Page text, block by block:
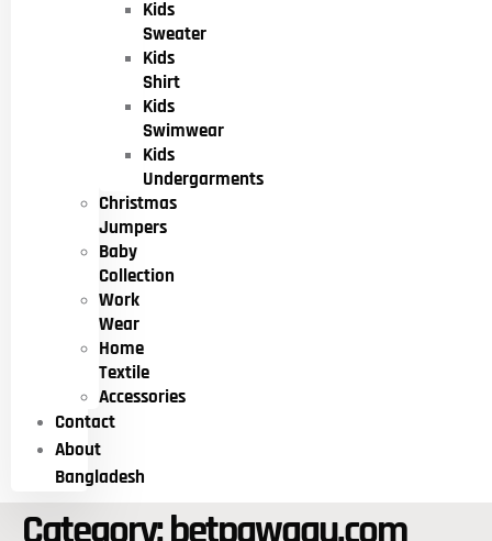
Kids
Sweater
Kids
Shirt
Kids
Swimwear
Kids
Undergarments
Christmas
Jumpers
Baby
Collection
Work
Wear
Home
Textile
Accessories
Contact
About
Bangladesh